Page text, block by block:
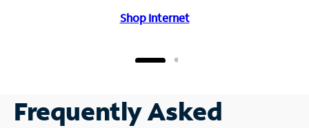
Shop Internet
Frequently Asked